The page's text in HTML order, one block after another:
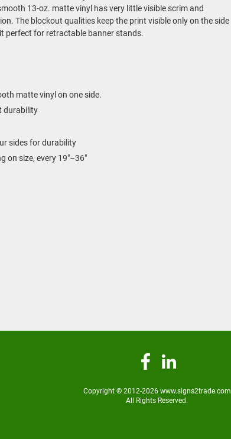
13-oz. matte vinyl has very little visible scrim and
The blockout qualities keep the print visible only on the side
perfect for retractable banner stands.
matte vinyl on one side.
durability
sides for durability
on size, every 19"–36"
Copyright © 2012-2026 www.signs2trade.com
All Rights Reserved.